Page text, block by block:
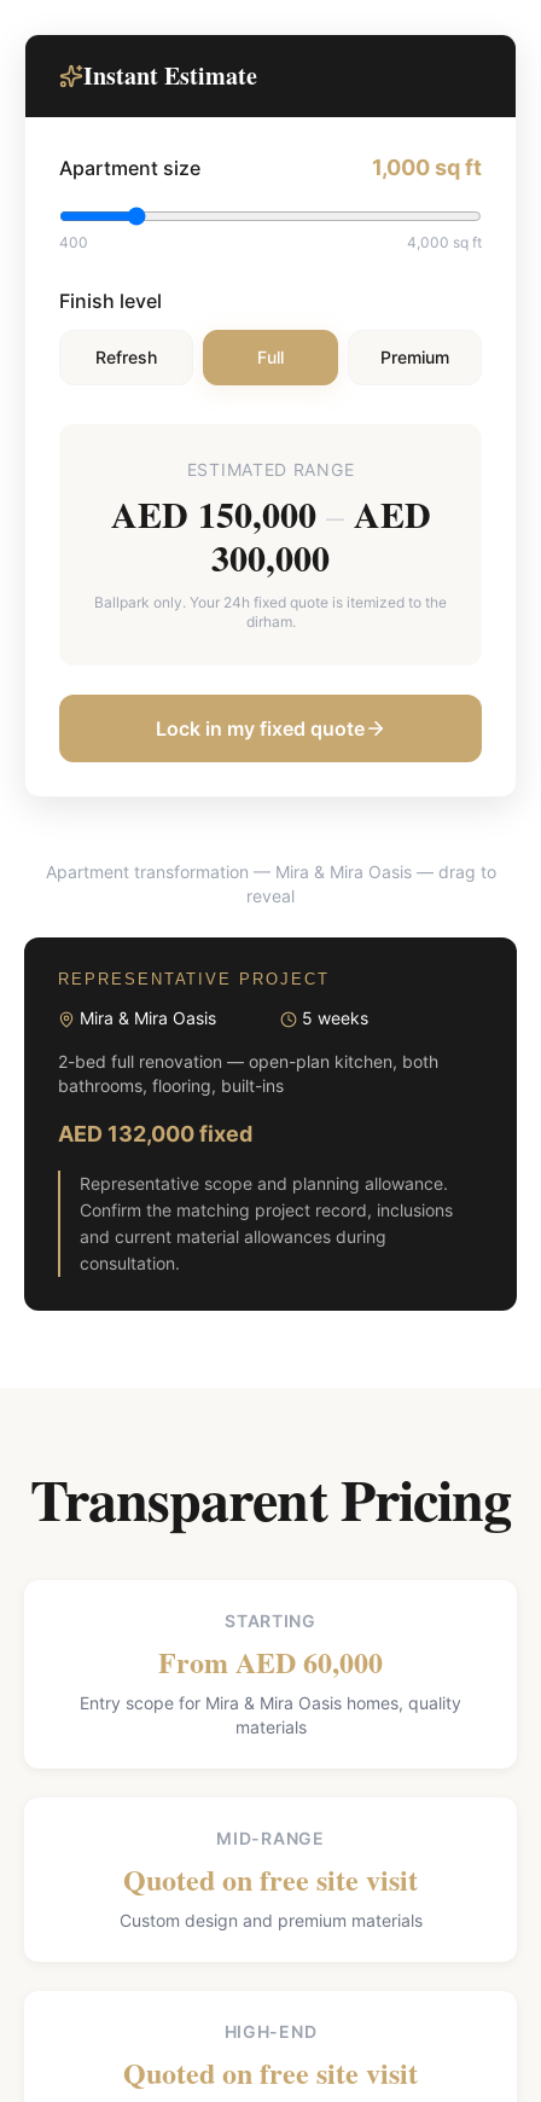
Instant Estimate
Apartment size 1,000sq ft
400 4,000 sq ft
Finish level
Refresh Full Premium
ESTIMATED RANGE
AED 150,000 – AED
300,000
Ballpark only. Your 24h fixed quote is itemized to the
dirham.
Lock in my fixed quote
BEFORE AFTER
Apartment transformation — Mira & Mira Oasis— drag to
reveal
REPRESENTATIVE PROJECT
Mira & Mira Oasis 5 weeks
2-bed full renovation — open-plan kitchen, both
bathrooms, flooring, built-ins
AED 132,000 fixed
Representative scope and planning allowance.
Confirm the matching project record, inclusions
and current material allowances during
consultation.
Transparent Pricing
STARTING
From AED 60,000
Entry scope for Mira & Mira Oasis homes, quality
materials
MID-RANGE
Quoted on free site visit
Custom design and premium materials
HIGH-END
Quoted on free site visit